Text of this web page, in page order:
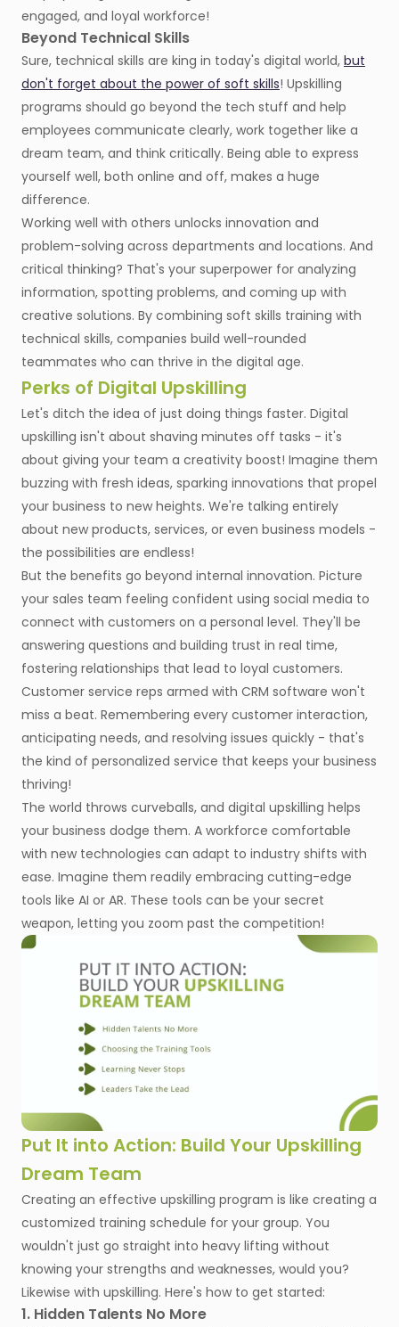
engaged, and loyal workforce!
Beyond Technical Skills
Sure, technical skills are king in today's digital world, but
don't forget about the power of soft skills! Upskilling
programs should go beyond the tech stuff and help
employees communicate clearly, work together like a
dream team, and think critically. Being able to express
yourself well, both online and off, makes a huge
difference.
Working well with others unlocks innovation and
problem-solving across departments and locations. And
critical thinking? That's your superpower for analyzing
information, spotting problems, and coming up with
creative solutions. By combining soft skills training with
technical skills, companies build well-rounded
teammates who can thrive in the digital age.
Perks of Digital Upskilling
Let's ditch the idea of just doing things faster. Digital
upskilling isn't about shaving minutes off tasks - it's
about giving your team a creativity boost! Imagine them
buzzing with fresh ideas, sparking innovations that propel
your business to new heights. We're talking entirely
about new products, services, or even business models -
the possibilities are endless!
But the benefits go beyond internal innovation. Picture
your sales team feeling confident using social media to
connect with customers on a personal level. They'll be
answering questions and building trust in real time,
fostering relationships that lead to loyal customers.
Customer service reps armed with CRM software won't
miss a beat. Remembering every customer interaction,
anticipating needs, and resolving issues quickly - that's
the kind of personalized service that keeps your business
thriving!
The world throws curveballs, and digital upskilling helps
your business dodge them. A workforce comfortable
with new technologies can adapt to industry shifts with
ease. Imagine them readily embracing cutting-edge
tools like AI or AR. These tools can be your secret
weapon, letting you zoom past the competition!
Put It into Action: Build Your Upskilling
Dream Team
Creating an effective upskilling program is like creating a
customized training schedule for your group. You
wouldn't just go straight into heavy lifting without
knowing your strengths and weaknesses, would you?
Likewise with upskilling. Here's how to get started:
1. Hidden Talents No More